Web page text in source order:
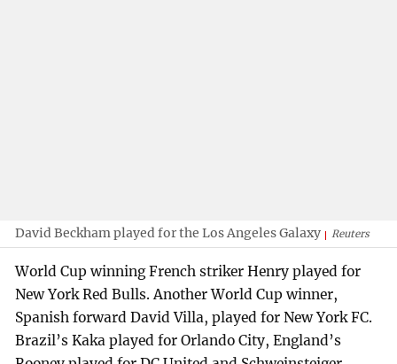
David Beckham played for the Los Angeles Galaxy Reuters
World Cup winning French striker Henry played for
New York Red Bulls. Another World Cup winner,
Spanish forward David Villa, played for New York FC.
Brazil’s Kaka played for Orlando City, England’s